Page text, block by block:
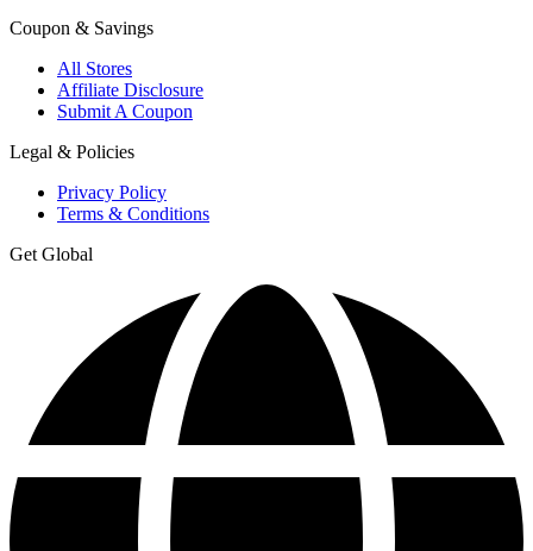
Coupon & Savings
All Stores
Affiliate Disclosure
Submit A Coupon
Legal & Policies
Privacy Policy
Terms & Conditions
Get Global